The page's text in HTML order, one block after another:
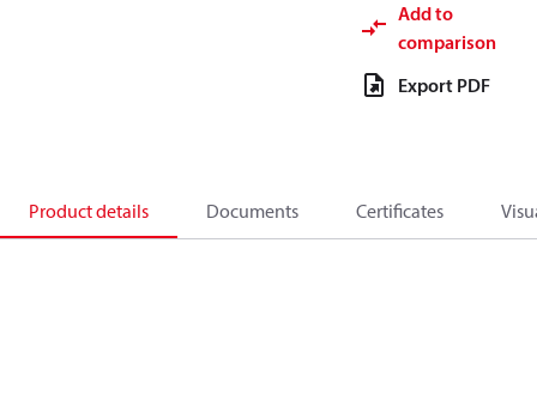
Add to
comparison
Export PDF
Product details Documents Certificates